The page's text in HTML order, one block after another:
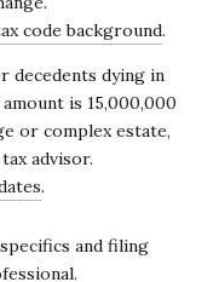
code background.
decedents dying in
is 15,000,000
or complex estate,
advisor.
.
and filing